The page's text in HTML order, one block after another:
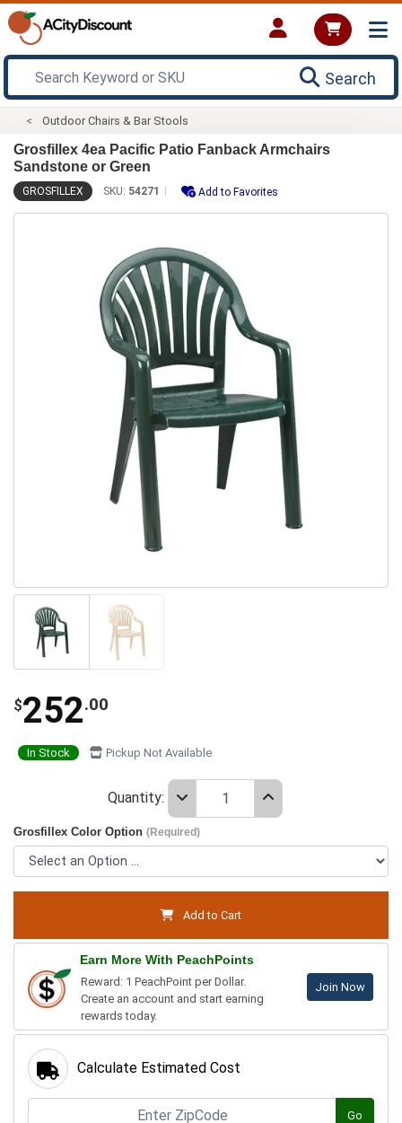
Search
Outdoor Chairs & Bar Stools
Grosfillex 4ea Pacific Patio Fanback Armchairs
Sandstone or Green
GROSFILLEX SKU: 54271 Add to Favorites
$252.00
In Stock Pickup Not Available
Quantity:
Grosfillex Color Option (Required)
Add to Cart
Earn More With PeachPoints
Reward: 1 PeachPoint per Dollar.
Create an account and start earning
rewards today.
Join Now
Calculate Estimated Cost
Go